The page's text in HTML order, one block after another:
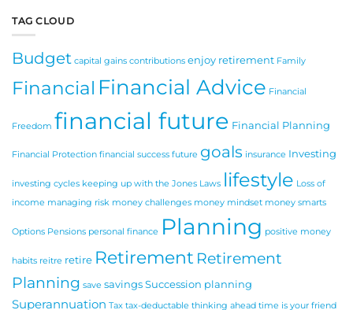
2025
to
increase
later
in
life
TAG CLOUD
Budget capital gains contributions enjoy retirement Family
Financial Financial Advice Financial
Freedom financial future Financial Planning
Financial Protection financial success future goals insurance Investing
investing cycles keeping up with the Jones Laws lifestyle Loss of
income managing risk money challenges money mindset money smarts
Options Pensions personal finance Planning positive money
habits reitre retire Retirement Retirement
Planning save savingsSuccession planning
Superannuation Tax tax-deductable thinking ahead time is your friend